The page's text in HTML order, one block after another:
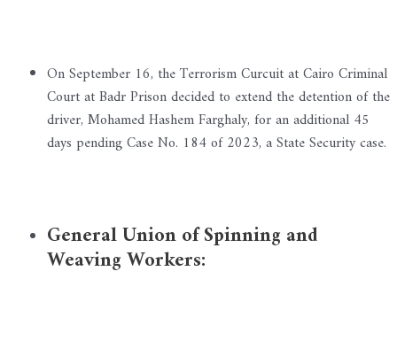
On September 16, the Terrorism Curcuit at Cairo Criminal
Court at Badr Prison decided to extend the detention of the
driver, Mohamed Hashem Farghaly, for an additional 45
days pending Case No. 184 of 2023, a State Security case.
General Union of Spinning and
Weaving Workers: